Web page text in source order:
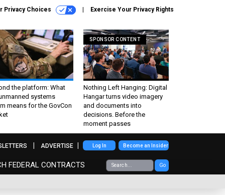
Privacy Choices Exercise Your Privacy Rights
the platform: What
systems
means for the GovCon
SPONSOR CONTENT
Nothing Left Hanging: Digital
Hangar turns video imagery
and documents into
decisions. Before the
moment passes
FEDERAL CONTRACTS Go
ADVERTISE Log In Become an Insider